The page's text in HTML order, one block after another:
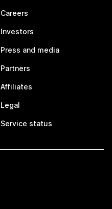
Careers
Investors
Press and media
Partners
Affiliates
Legal
Service status